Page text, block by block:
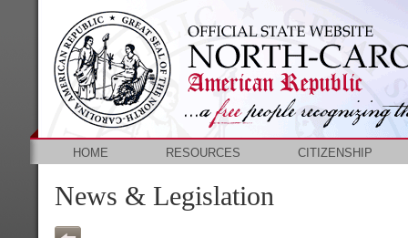
HOME RESOURCES CITIZENSHIP
News & Legislation